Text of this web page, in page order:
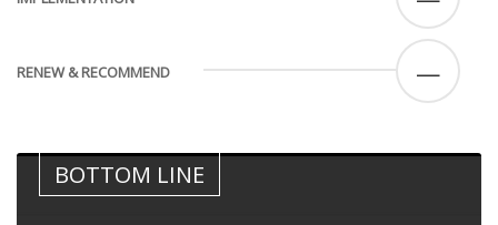
RENEW & RECOMMEND —
BOTTOM LINE